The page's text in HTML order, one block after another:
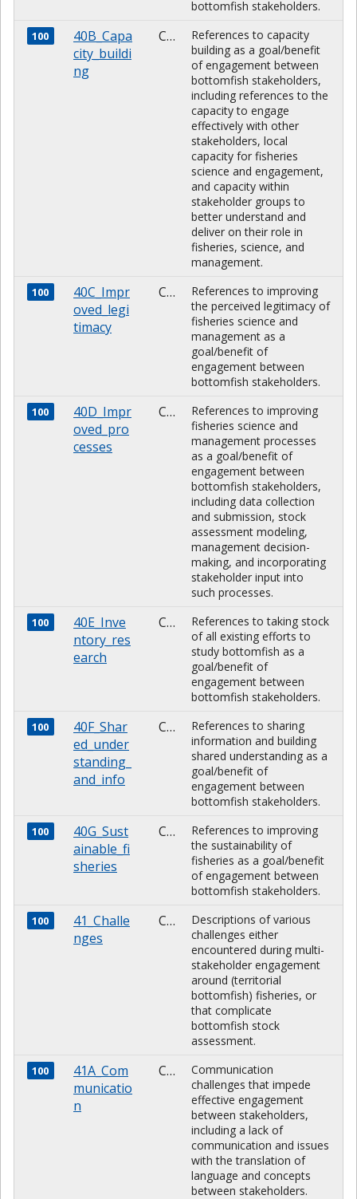
bottomfish stakeholders.
100
40B_Capa
city_buildi
ng
CHARACTER
References to capacity
building as a goal/benefit
of engagement between
bottomfish stakeholders,
including references to the
capacity to engage
effectively with other
stakeholders, local
capacity for fisheries
science and engagement,
and capacity within
stakeholder groups to
better understand and
deliver on their role in
fisheries, science, and
management.
100
40C_Impr
oved_legi
timacy
CHARACTER
References to improving
the perceived legitimacy of
fisheries science and
management as a
goal/benefit of
engagement between
bottomfish stakeholders.
100
40D_Impr
oved_pro
cesses
CHARACTER
References to improving
fisheries science and
management processes
as a goal/benefit of
engagement between
bottomfish stakeholders,
including data collection
and submission, stock
assessment modeling,
management decision-
making, and incorporating
stakeholder input into
such processes.
100
40E_Inve
ntory_res
earch
CHARACTER
References to taking stock
of all existing efforts to
study bottomfish as a
goal/benefit of
engagement between
bottomfish stakeholders.
100
40F_Shar
ed_under
standing_
and_info
CHARACTER
References to sharing
information and building
shared understanding as a
goal/benefit of
engagement between
bottomfish stakeholders.
100
40G_Sust
ainable_fi
sheries
CHARACTER
References to improving
the sustainability of
fisheries as a goal/benefit
of engagement between
bottomfish stakeholders.
100
41_Challe
nges
CHARACTER
Descriptions of various
challenges either
encountered during multi-
stakeholder engagement
around (territorial
bottomfish) fisheries, or
that complicate
bottomfish stock
assessment.
100
41A_Com
municatio
n
CHARACTER
Communication
challenges that impede
effective engagement
between stakeholders,
including a lack of
communication and issues
with the translation of
language and concepts
between stakeholders.